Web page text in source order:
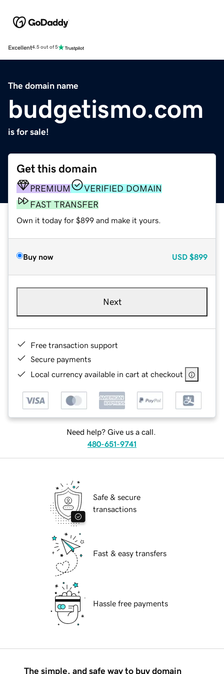
Excellent4.5 out of 5
The domain name
budgetismo.com
is for sale!
Get this domain
PREMIUM
VERIFIED DOMAIN
FAST TRANSFER
Own it today for $899 and make it yours.
Buy now USD $899
Next
Free transaction support
Secure payments
Local currency available in cart at checkout
Need help? Give us a call.
480-651-9741
Safe & secure
transactions
Fast & easy transfers
Hassle free payments
The simple, and safe way to buy domain